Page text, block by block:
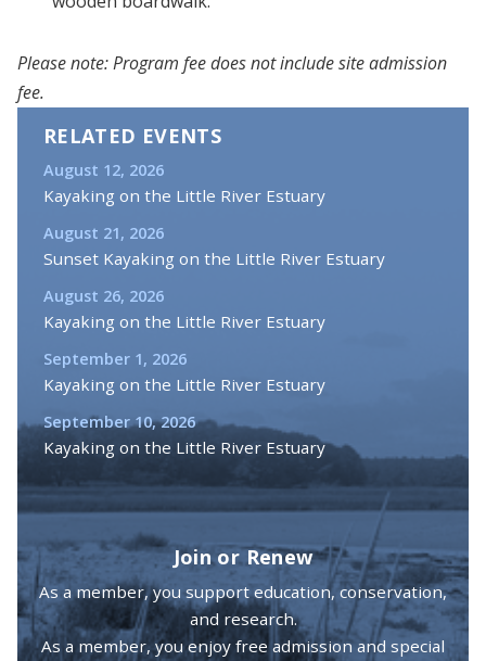
Please note: Program fee does not include site admission
fee.
RELATED EVENTS
August 12, 2026
Kayaking on the Little River Estuary
August 21, 2026
Sunset Kayaking on the Little River Estuary
August 26, 2026
Kayaking on the Little River Estuary
September 1, 2026
Kayaking on the Little River Estuary
September 10, 2026
Kayaking on the Little River Estuary
Join or Renew
As a member, you support education, conservation,
and research.
As a member, you enjoy free admission and special